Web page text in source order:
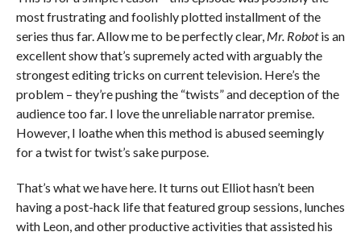
most frustrating and foolishly plotted installment of the
series thus far. Allow me to be perfectly clear, Mr. Robotis an
excellent show that’s supremely acted with arguably the
strongest editing tricks on current television. Here’s the
problem – they’re pushing the “twists” and deception of the
audience too far. I love the unreliable narrator premise.
However, I loathe when this method is abused seemingly
for a twist for twist’s sake purpose.
That’s what we have here. It turns out Elliot hasn’t been
having a post-hack life that featured group sessions, lunches
with Leon, and other productive activities that assisted his